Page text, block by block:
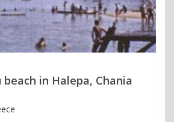
in Halepa, Chania